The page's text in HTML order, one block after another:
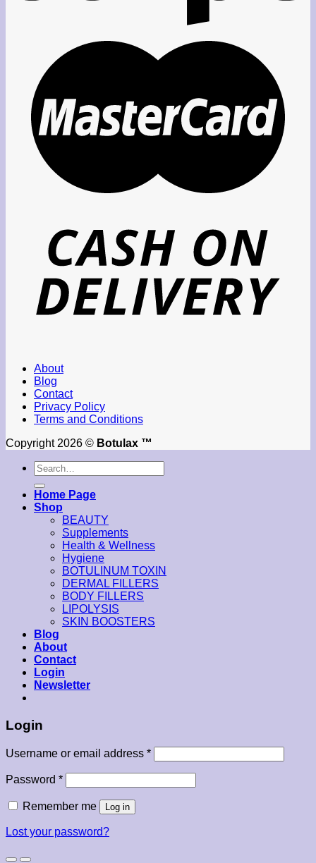
About
Blog
Contact
Privacy Policy
Terms and Conditions
Copyright 2026 © Botulax ™
Search
for:
Home Page
Shop
BEAUTY
Supplements
Health & Wellness
Hygiene
BOTULINUM TOXIN
DERMAL FILLERS
BODY FILLERS
LIPOLYSIS
SKIN BOOSTERS
Blog
About
Contact
Login
Newsletter
Login
Username or email address *
Password *
Remember me Log in
Lost your password?